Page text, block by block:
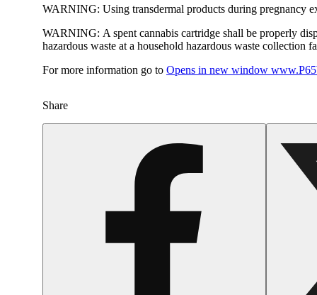
WARNING: Using transdermal products during pregnancy
WARNING: A spent cannabis cartridge shall be properly
hazardous waste at a household hazardous waste collection
For more information go to Opens in new window
Share